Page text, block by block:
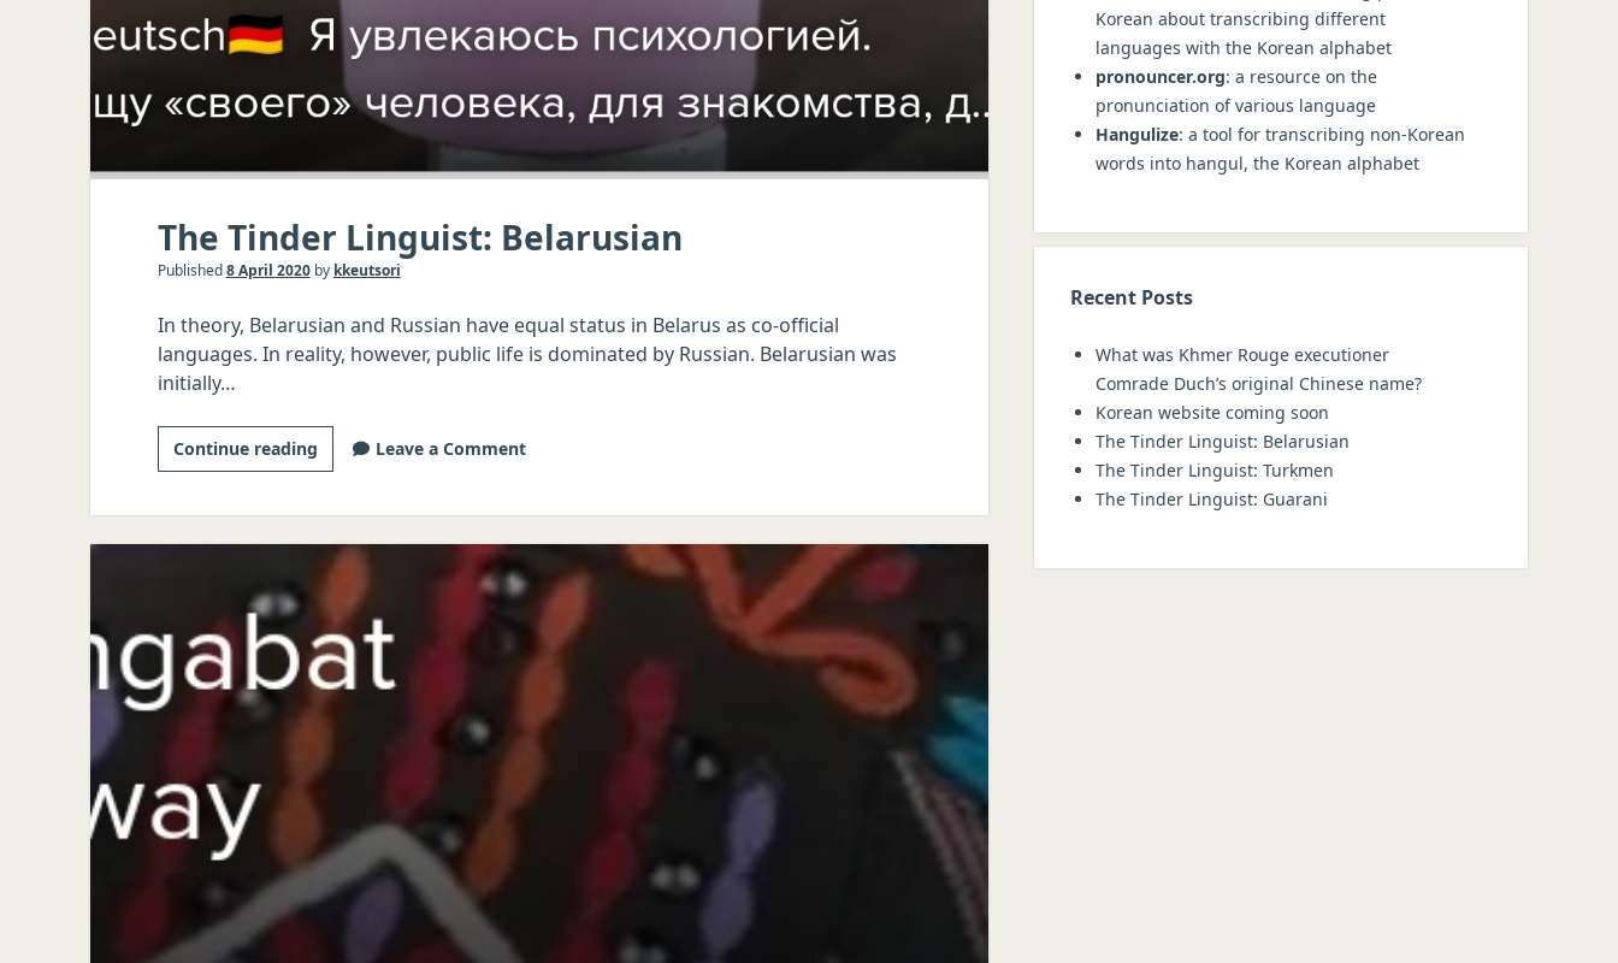
The Tinder Linguist: Belarusian
Published8 April 2020by kkeutsori
In theory, Belarusian and Russian have equal status in Belarus as co-official
languages. In reality, however, public life is dominated by Russian. Belarusian was
initially…
Continue readingThe
Tinder
Leave a Comment
Korean about transcribing different
languages with the Korean alphabet
pronouncer.org: a resource on the
pronunciation of various language
Hangulize: a tool for transcribing non-Korean
words into hangul, the Korean alphabet
Recent Posts
What was Khmer Rouge executioner
Comrade Duch’s original Chinese name?
Korean website coming soon
The Tinder Linguist: Belarusian
The Tinder Linguist: Turkmen
The Tinder Linguist: Guarani